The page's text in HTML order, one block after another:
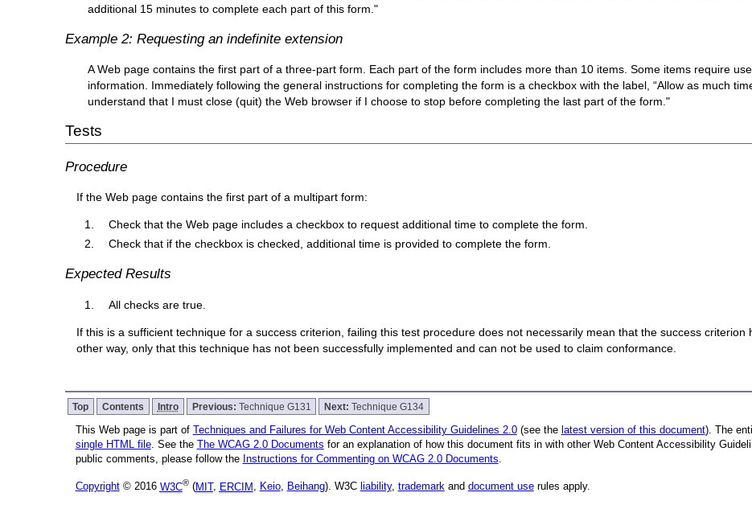
additional 15 minutes to complete each part of this form."
Example 2: Requesting an indefinite extension
A Web page contains the first part of a three-part form. Each part of the form includes more than 10 items. Some items require
information. Immediately following the general instructions for completing the form is a checkbox with the label, “Allow as much
understand that I must close (quit) the Web browser if I choose to stop before completing the last part of the form."
Tests
Procedure
If the Web page contains the first part of a multipart form:
Check that the Web page includes a checkbox to request additional time to complete the form.
Check that if the checkbox is checked, additional time is provided to complete the form.
Expected Results
All checks are true.
If this is a sufficient technique for a success criterion, failing this test procedure does not necessarily mean that the success criterion
other way, only that this technique has not been successfully implemented and can not be used to claim conformance.
Top Contents Intro Previous: Technique G131 Next:Technique G134
This Web page is part of Techniques and Failures for Web Content Accessibility Guidelines 2.0(see the latest version of this document). The
single HTML file. See the The WCAG 2.0 Documents for an explanation of how this document fits in with other Web Content Accessibility
public comments, please follow the Instructions for Commenting on WCAG 2.0 Documents.
Copyright© 2016 W3C®(MIT, ERCIM, Keio, Beihang). W3C liability, trademarkand document userules apply.